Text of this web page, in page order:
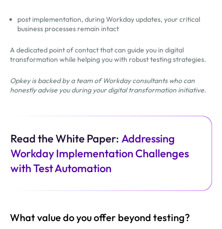
post implementation, during Workday updates, your critical
business processes remain intact
A dedicated point of contact that can guide you in digital
transformation while helping you with robust testing strategies.
Opkey is backed by a team of Workday consultants who can
honestly advise you during your digital transformation initiative.
Read the White Paper: Addressing
Workday Implementation Challenges
with Test Automation
What value do you offer beyond testing?